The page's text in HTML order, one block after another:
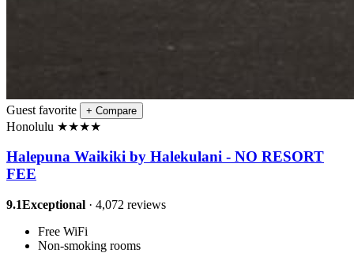
Guest favorite + Compare
Honolulu ★★★★
Halepuna Waikiki by Halekulani - NO RESORT
FEE
9.1Exceptional · 4,072 reviews
Free WiFi
Non-smoking rooms